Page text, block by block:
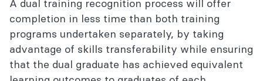
A dual training recognition process will offer
completion in less time than both training
programs undertaken separately, by taking
advantage of skills transferability while ensuring
that the dual graduate has achieved equivalent